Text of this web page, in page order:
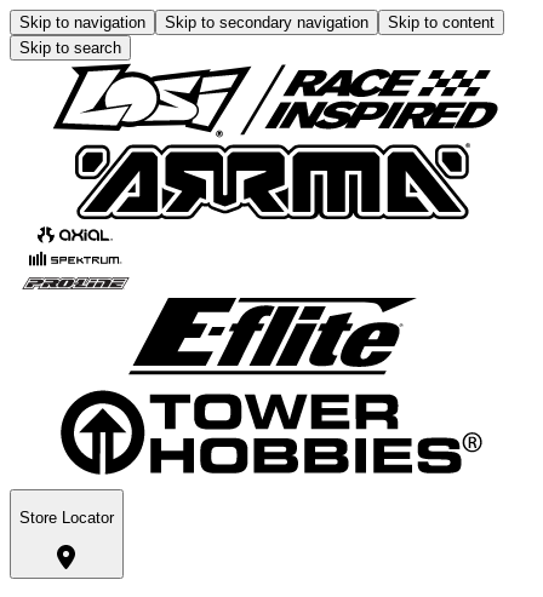
Skip to navigation Skip to secondary navigation
Skip to content
Skip to search
Store Locator